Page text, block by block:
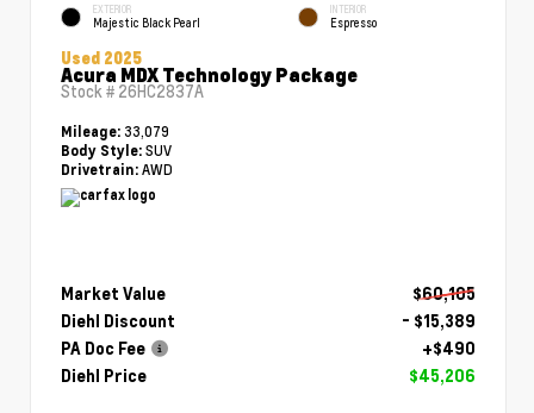
EXTERIOR
Majestic Black Pearl
INTERIOR
Espresso
Used 2025
Acura MDX Technology Package
Stock # 26HC2837A
Mileage: 33,079
Body Style: SUV
Drivetrain: AWD
Market Value
$60,105
Diehl Discount
- $15,389
PA Doc Fee
+$490
Diehl Price
$45,206